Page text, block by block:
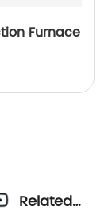
Furnace
Related